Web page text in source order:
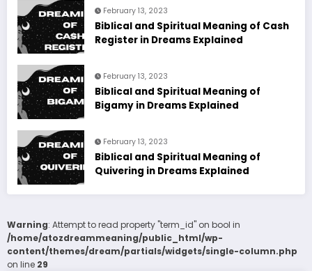
February 13, 2023
Biblical and Spiritual Meaning of Cash
Register in Dreams Explained
February 13, 2023
Biblical and Spiritual Meaning of
Bigamy in Dreams Explained
February 13, 2023
Biblical and Spiritual Meaning of
Quivering in Dreams Explained
Warning: Attempt to read property "term_id" on bool in
/home/atozdreammeaning/public_html/wp-
content/themes/dream/partials/widgets/single-column.php
on line 29